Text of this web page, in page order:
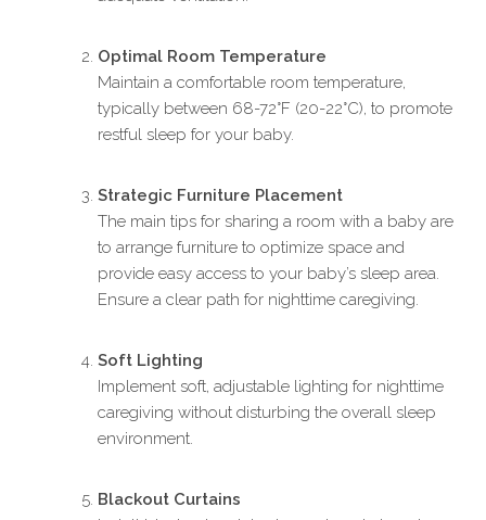
Optimal Room Temperature
Maintain a comfortable room temperature,
typically between 68-72°F (20-22°C), to promote
restful sleep for your baby.
Strategic Furniture Placement
The main tips for sharing a room with a baby are
to arrange furniture to optimize space and
provide easy access to your baby’s sleep area.
Ensure a clear path for nighttime caregiving.
Soft Lighting
Implement soft, adjustable lighting for nighttime
caregiving without disturbing the overall sleep
environment.
Blackout Curtains